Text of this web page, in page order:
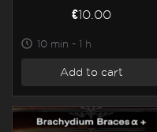
€10.00
10 min - 1 h
Add to cart